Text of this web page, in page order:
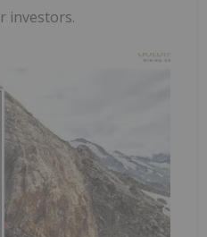
investors.